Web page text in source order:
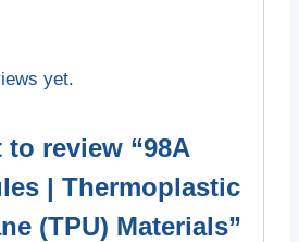
yet.
review “98A
| Thermoplastic
(TPU) Materials”